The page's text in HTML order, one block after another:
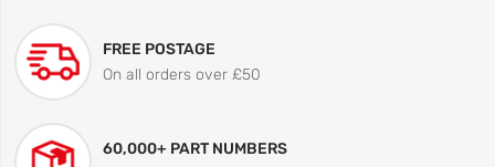
FREE POSTAGE
On all orders over £50
60,000+ PART NUMBERS